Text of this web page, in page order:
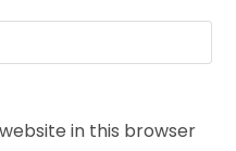
in this browser